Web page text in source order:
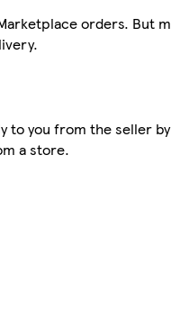
orders. But
to you from the seller
a store.